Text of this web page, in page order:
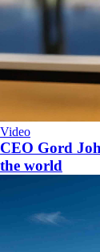
Video
CEO Gord
the world